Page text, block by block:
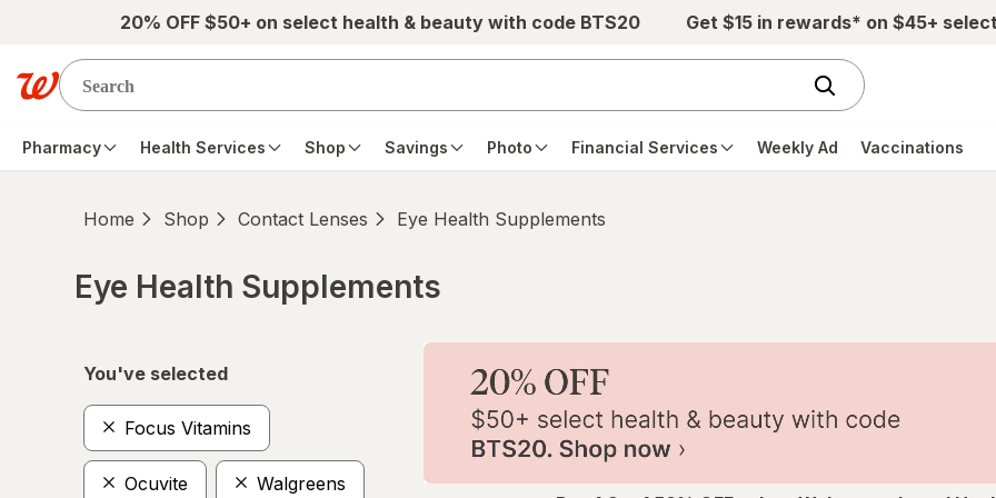
Skip to main content20% OFF $50+ on select health & beauty with code BTS20 Get $15 in rewards* on $45+
Pharmacy Health Services Shop Savings Photo Financial Services Weekly Ad Vaccinations
Home Shop Contact Lenses Eye Health Supplements
Eye Health Supplements
You've selected
Focus Vitamins
Ocuvite Walgreens